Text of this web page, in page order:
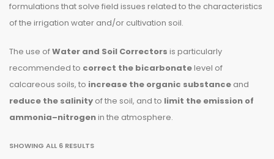
formulations that solve field issues related to the characteristics
of the irrigation water and/or cultivation soil.
The use ofWater and Soil Correctors is particularly
recommended to correct the bicarbonatelevel of
calcareous soils, to increase the organic substance and
reduce the salinity of the soil, and to limit the emission of
ammonia–nitrogenin the atmosphere.
SHOWING ALL 6 RESULTS